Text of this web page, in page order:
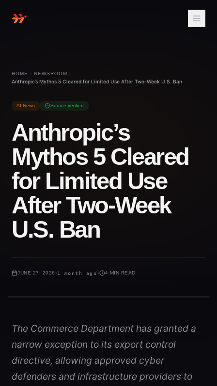
HOME NEWSROOM
Anthropic’s Mythos 5 Cleared for Limited Use After Two-Week U.S. Ban
AI News Source-verified
Anthropic’s
Mythos 5 Cleared
for Limited Use
After Two-Week
U.S. Ban
JUNE 27, 2026 1 month ago 4 MIN READ
The Commerce Department has granted a
narrow exception to its export control
directive, allowing approved cyber
defenders and infrastructure providers to